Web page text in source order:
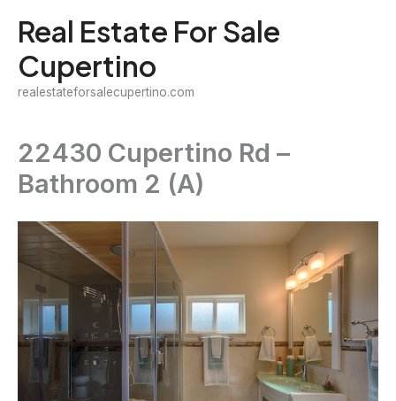
content
Real Estate For Sale
Cupertino
realestateforsalecupertino.com
22430 Cupertino Rd –
Bathroom 2 (A)